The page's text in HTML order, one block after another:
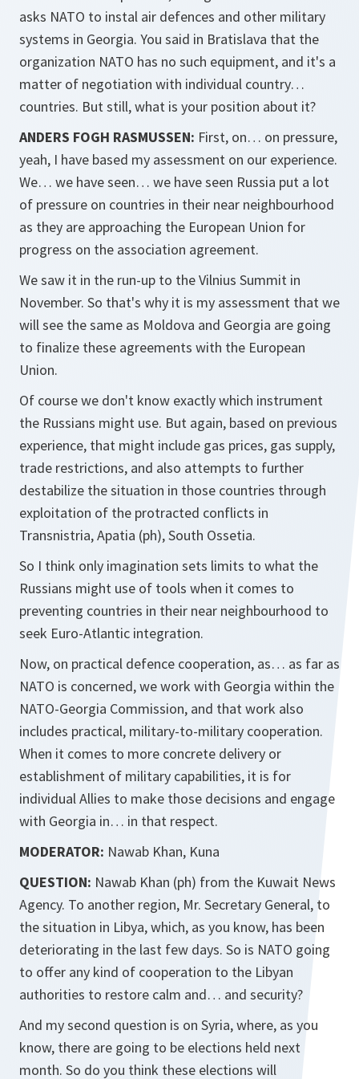
asks NATO to instal air defences and other military
systems in Georgia. You said in Bratislava that the
organization NATO has no such equipment, and it's a
matter of negotiation with individual country…
countries. But still, what is your position about it?
ANDERS FOGH RASMUSSEN: First, on… on pressure,
yeah, I have based my assessment on our experience.
We… we have seen… we have seen Russia put a lot
of pressure on countries in their near neighbourhood
as they are approaching the European Union for
progress on the association agreement.
We saw it in the run-up to the Vilnius Summit in
November. So that's why it is my assessment that we
will see the same as Moldova and Georgia are going
to finalize these agreements with the European
Union.
Of course we don't know exactly which instrument
the Russians might use. But again, based on previous
experience, that might include gas prices, gas supply,
trade restrictions, and also attempts to further
destabilize the situation in those countries through
exploitation of the protracted conflicts in
Transnistria, Apatia (ph), South Ossetia.
So I think only imagination sets limits to what the
Russians might use of tools when it comes to
preventing countries in their near neighbourhood to
seek Euro-Atlantic integration.
Now, on practical defence cooperation, as… as far as
NATO is concerned, we work with Georgia within the
NATO-Georgia Commission, and that work also
includes practical, military-to-military cooperation.
When it comes to more concrete delivery or
establishment of military capabilities, it is for
individual Allies to make those decisions and engage
with Georgia in… in that respect.
MODERATOR: Nawab Khan, Kuna
QUESTION: Nawab Khan (ph) from the Kuwait News
Agency. To another region, Mr. Secretary General, to
the situation in Libya, which, as you know, has been
deteriorating in the last few days. So is NATO going
to offer any kind of cooperation to the Libyan
authorities to restore calm and… and security?
And my second question is on Syria, where, as you
know, there are going to be elections held next
month. So do you think these elections will